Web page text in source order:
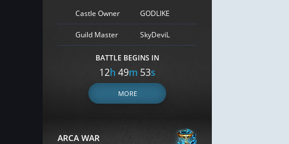
Castle Owner GODLIKE
Guild Master SkyDeviL
BATTLE BEGINS IN
12h 49m 52s
MORE
ARCA WAR